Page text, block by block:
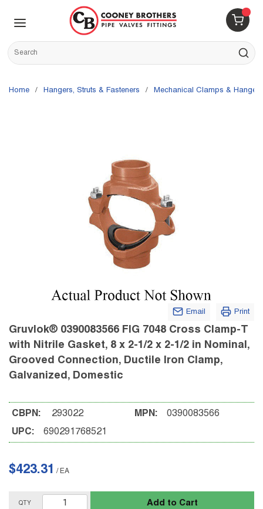
Skip to main content
{0}
Site Search
submit
Home / Hangers, Struts & Fasteners / Mechanical Clamps & Hangers
Email Print
Gruvlok® 0390083566 FIG 7048 Cross Clamp-T
with Nitrile Gasket, 8 x 2-1/2 x 2-1/2 in Nominal,
Grooved Connection, Ductile Iron Clamp,
Galvanized, Domestic
CBPN: 293022
UPC: 690291768521
MPN: 0390083566
$423.31 / EA
QTY Add to Cart